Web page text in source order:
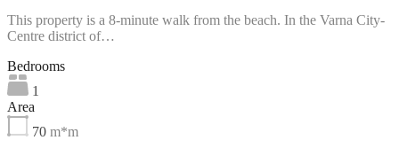
This property is a 8-minute walk from the beach. In the Varna City-
Centre district of…
Bedrooms
1
Area
70 m*m